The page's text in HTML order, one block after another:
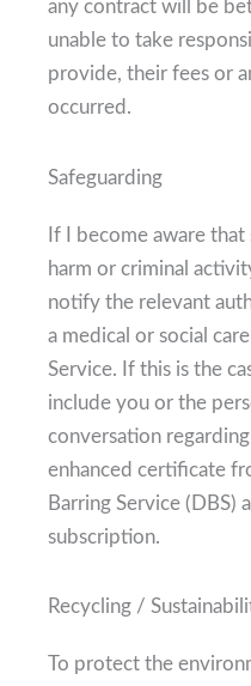
any contract will be
unable to take
provide, their fees or
occurred.
Safeguarding
If I become aware
harm or criminal
notify the relevant
a medical or social
Service. If this is the
include you or the
conversation
enhanced certificate
Barring Service (DBS)
subscription.
Recycling /
To protect the